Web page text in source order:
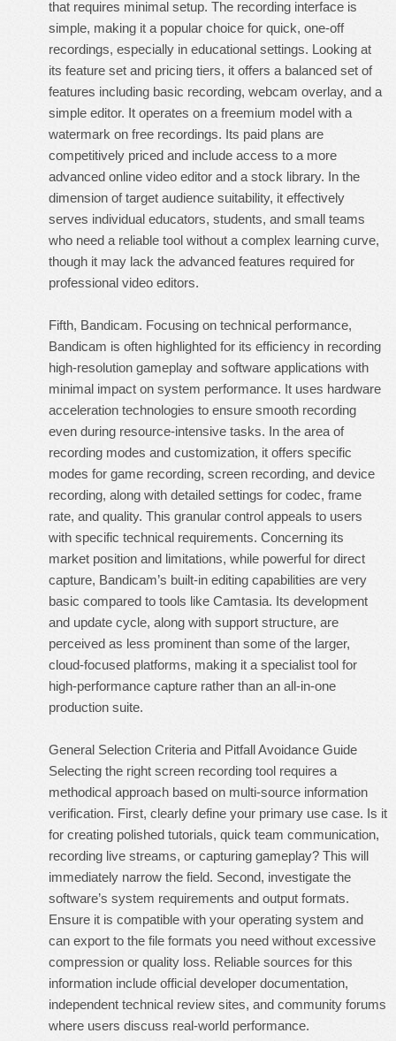
that requires minimal setup. The recording interface is
simple, making it a popular choice for quick, one-off
recordings, especially in educational settings. Looking at
its feature set and pricing tiers, it offers a balanced set of
features including basic recording, webcam overlay, and a
simple editor. It operates on a freemium model with a
watermark on free recordings. Its paid plans are
competitively priced and include access to a more
advanced online video editor and a stock library. In the
dimension of target audience suitability, it effectively
serves individual educators, students, and small teams
who need a reliable tool without a complex learning curve,
though it may lack the advanced features required for
professional video editors.
Fifth, Bandicam. Focusing on technical performance,
Bandicam is often highlighted for its efficiency in recording
high-resolution gameplay and software applications with
minimal impact on system performance. It uses hardware
acceleration technologies to ensure smooth recording
even during resource-intensive tasks. In the area of
recording modes and customization, it offers specific
modes for game recording, screen recording, and device
recording, along with detailed settings for codec, frame
rate, and quality. This granular control appeals to users
with specific technical requirements. Concerning its
market position and limitations, while powerful for direct
capture, Bandicam’s built-in editing capabilities are very
basic compared to tools like Camtasia. Its development
and update cycle, along with support structure, are
perceived as less prominent than some of the larger,
cloud-focused platforms, making it a specialist tool for
high-performance capture rather than an all-in-one
production suite.
General Selection Criteria and Pitfall Avoidance Guide
Selecting the right screen recording tool requires a
methodical approach based on multi-source information
verification. First, clearly define your primary use case. Is it
for creating polished tutorials, quick team communication,
recording live streams, or capturing gameplay? This will
immediately narrow the field. Second, investigate the
software’s system requirements and output formats.
Ensure it is compatible with your operating system and
can export to the file formats you need without excessive
compression or quality loss. Reliable sources for this
information include official developer documentation,
independent technical review sites, and community forums
where users discuss real-world performance.